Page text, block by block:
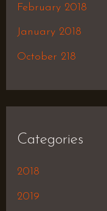
February 2018
January 2018
October 218
Categories
2018
2019